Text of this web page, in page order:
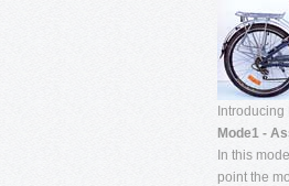
Mode1 -
In this
point the